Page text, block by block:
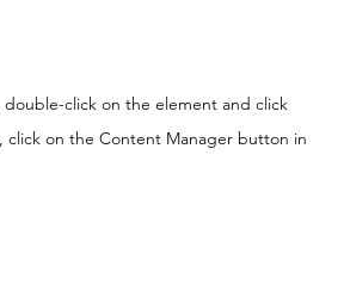
click on the element and click
click on the Content Manager button in